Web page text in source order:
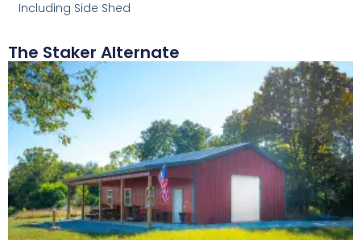
Including Side Shed
The Staker Alternate